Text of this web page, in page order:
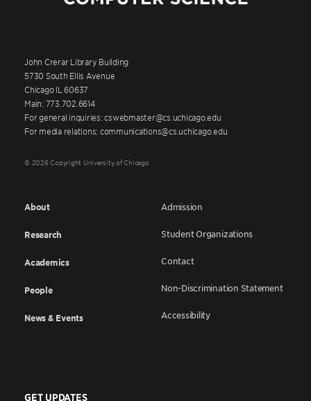
John Crerar Library Building
5730 South Ellis Avenue
Chicago IL 60637
Main: 773.702.6614
For general inquiries: cswebmaster@cs.uchicago.edu
For media relations: communications@cs.uchicago.edu
© 2026 Copyright University of Chicago
About
Research
Academics
People
News & Events
Admission
Student Organizations
Contact
Non-Discrimination Statement
Accessibility
GET UPDATES